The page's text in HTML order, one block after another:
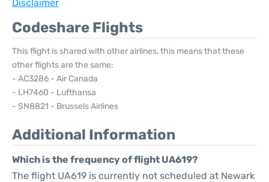
Disclaimer
Codeshare Flights
This flight is shared with other airlines, this means that these
other flights are the same:
- AC3286 - Air Canada
- LH7460 - Lufthansa
- SN8821 - Brussels Airlines
Additional Information
Which is the frequency of flight UA619?
The flight UA619 is currently not scheduled at Newark